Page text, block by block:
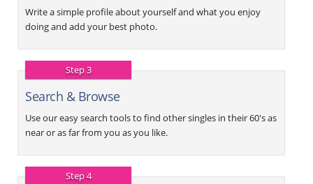
Write a simple profile about yourself and what you enjoy
doing and add your best photo.
Step 3
Search & Browse
Use our easy search tools to find other singles in their 60's as
near or as far from you as you like.
Step 4